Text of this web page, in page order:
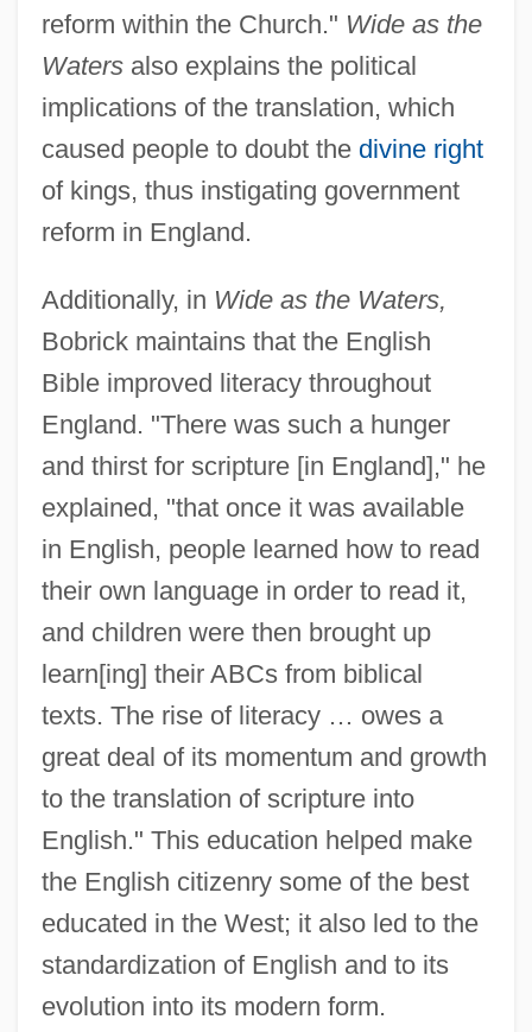
reform within the Church." Wide as the
Watersalso explains the political
implications of the translation, which
caused people to doubt the divine right
of kings, thus instigating government
reform in England.
Additionally, in Wide as the Waters,
Bobrick maintains that the English
Bible improved literacy throughout
England. "There was such a hunger
and thirst for scripture [in England]," he
explained, "that once it was available
in English, people learned how to read
their own language in order to read it,
and children were then brought up
learn[ing] their ABCs from biblical
texts. The rise of literacy … owes a
great deal of its momentum and growth
to the translation of scripture into
English." This education helped make
the English citizenry some of the best
educated in the West; it also led to the
standardization of English and to its
evolution into its modern form.